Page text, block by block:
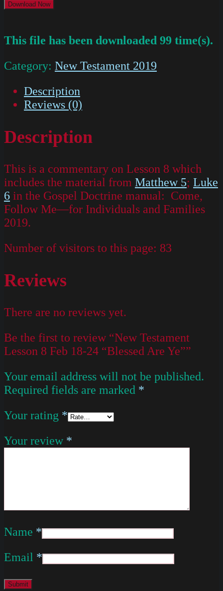
Download Now
This file has been downloaded 99 time(s).
Category: New Testament 2019
Description
Reviews (0)
Description
This is a commentary on Lesson 8 which
includes the material from Matthew 5; Luke
6 in the Gospel Doctrine manual: Come,
Follow Me—for Individuals and Families
2019.
Number of visitors to this page: 83
Reviews
There are no reviews yet.
Be the first to review “New Testament
Lesson 8 Feb 18-24 “Blessed Are Ye””
Your email address will not be published.
Required fields are marked *
Your rating *
Your review *
Name *
Email *